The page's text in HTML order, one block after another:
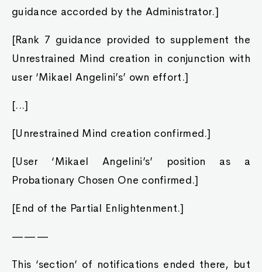
guidance accorded by the Administrator.]
[Rank 7 guidance provided to supplement the
Unrestrained Mind creation in conjunction with
user ‘Mikael Angelini’s’ own effort.]
[...]
[Unrestrained Mind creation confirmed.]
[User ‘Mikael Angelini’s’ position as a
Probationary Chosen One confirmed.]
[End of the Partial Enlightenment.]
———
This ‘section’ of notifications ended there, but